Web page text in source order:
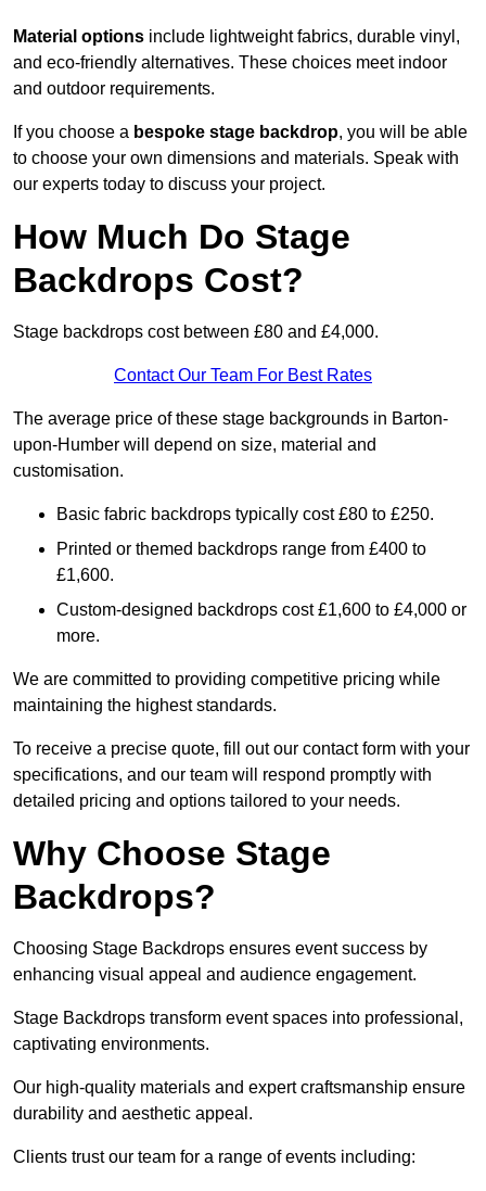
Material options include lightweight fabrics, durable vinyl,
and eco-friendly alternatives. These choices meet indoor
and outdoor requirements.
If you choose a bespoke stage backdrop, you will be able
to choose your own dimensions and materials. Speak with
our experts today to discuss your project.
How Much Do Stage
Backdrops Cost?
Stage backdrops cost between £80 and £4,000.
Contact Our Team For Best Rates
The average price of these stage backgrounds in Barton-
upon-Humber will depend on size, material and
customisation.
Basic fabric backdrops typically cost £80 to £250.
Printed or themed backdrops range from £400 to
£1,600.
Custom-designed backdrops cost £1,600 to £4,000 or
more.
We are committed to providing competitive pricing while
maintaining the highest standards.
To receive a precise quote, fill out our contact form with your
specifications, and our team will respond promptly with
detailed pricing and options tailored to your needs.
Why Choose Stage
Backdrops?
Choosing Stage Backdrops ensures event success by
enhancing visual appeal and audience engagement.
Stage Backdrops transform event spaces into professional,
captivating environments.
Our high-quality materials and expert craftsmanship ensure
durability and aesthetic appeal.
Clients trust our team for a range of events including: